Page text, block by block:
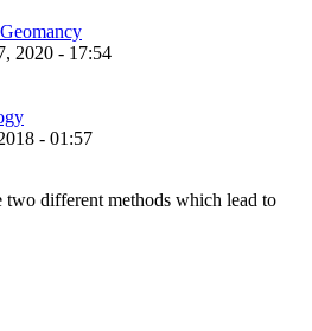
2020 - 17:54
- 01:57
two different methods which lead to